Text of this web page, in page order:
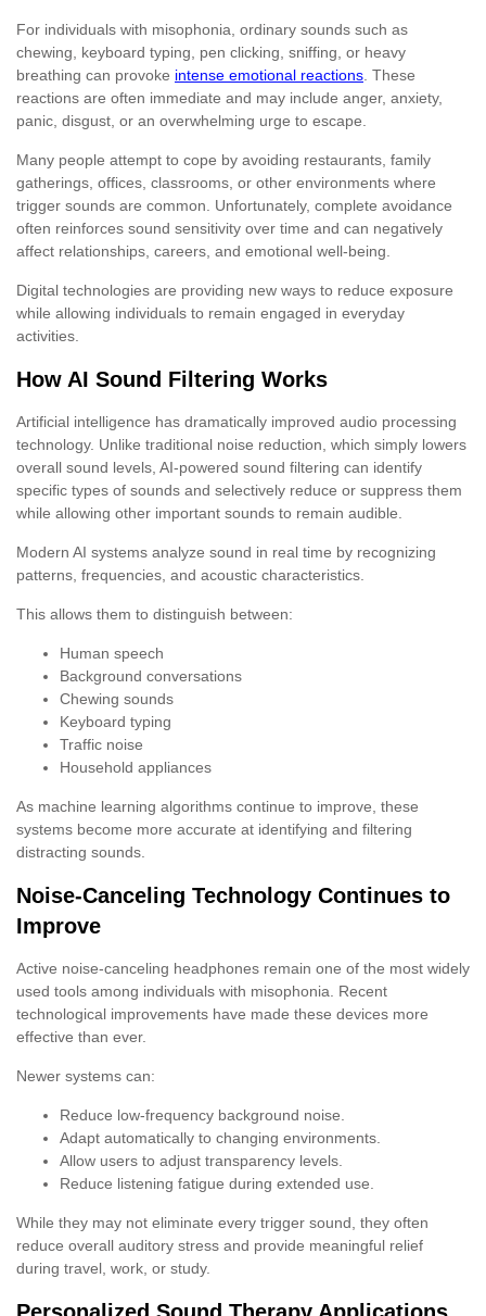
For individuals with misophonia, ordinary sounds such as
chewing, keyboard typing, pen clicking, sniffing, or heavy
breathing can provoke intense emotional reactions . These
reactions are often immediate and may include anger, anxiety,
panic, disgust, or an overwhelming urge to escape.
Many people attempt to cope by avoiding restaurants, family
gatherings, offices, classrooms, or other environments where
trigger sounds are common. Unfortunately, complete avoidance
often reinforces sound sensitivity over time and can negatively
affect relationships, careers, and emotional well-being.
Digital technologies are providing new ways to reduce exposure
while allowing individuals to remain engaged in everyday
activities.
How AI Sound Filtering Works
Artificial intelligence has dramatically improved audio processing
technology. Unlike traditional noise reduction, which simply lowers
overall sound levels, AI-powered sound filtering can identify
specific types of sounds and selectively reduce or suppress them
while allowing other important sounds to remain audible.
Modern AI systems analyze sound in real time by recognizing
patterns, frequencies, and acoustic characteristics.
This allows them to distinguish between:
Human speech
Background conversations
Chewing sounds
Keyboard typing
Traffic noise
Household appliances
As machine learning algorithms continue to improve, these
systems become more accurate at identifying and filtering
distracting sounds.
Noise-Canceling Technology Continues to
Improve
Active noise-canceling headphones remain one of the most widely
used tools among individuals with misophonia. Recent
technological improvements have made these devices more
effective than ever.
Newer systems can:
Reduce low-frequency background noise.
Adapt automatically to changing environments.
Allow users to adjust transparency levels.
Reduce listening fatigue during extended use.
While they may not eliminate every trigger sound, they often
reduce overall auditory stress and provide meaningful relief
during travel, work, or study.
Personalized Sound Therapy Applications